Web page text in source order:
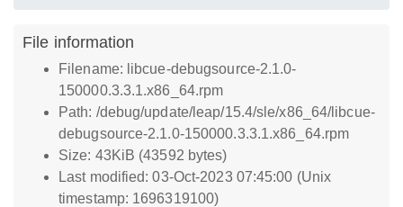
File information
Filename: libcue-debugsource-2.1.0-
150000.3.3.1.x86_64.rpm
Path: /debug/update/leap/15.4/sle/x86_64/libcue-
debugsource-2.1.0-150000.3.3.1.x86_64.rpm
Size: 43KiB (43592 bytes)
Last modified: 03-Oct-2023 07:45:00 (Unix
timestamp: 1696319100)